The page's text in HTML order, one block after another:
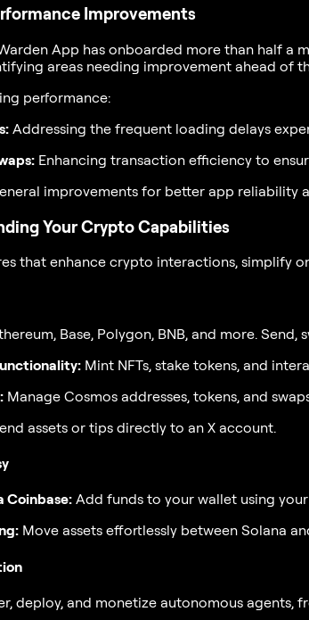
Improvements
App has onboarded more than half
areas needing improvement ahead of
performance:
Addressing the frequent loading delays
Enhancing transaction efficiency to
improvements for better app reliability
Your Crypto Capabilities
that enhance crypto interactions, simplify
Base, Polygon, BNB, and more.
Mint NFTs, stake tokens, and
Manage Cosmos addresses, tokens, and
assets or tips directly to an X account.
Coinbase: Add funds to your wallet using
Move assets effortlessly between Solana
deploy, and monetize autonomous